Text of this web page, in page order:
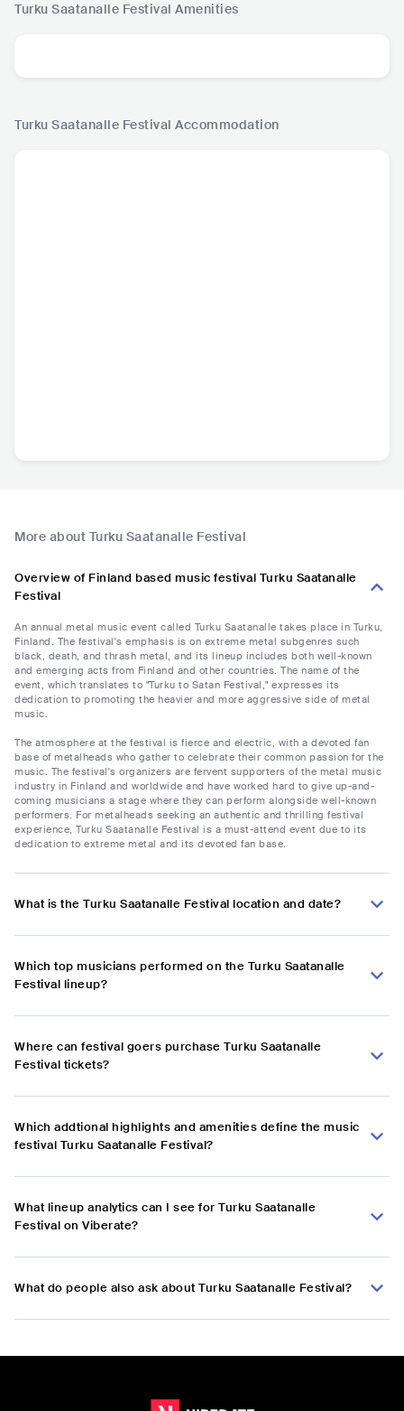
Turku Saatanalle Festival Amenities
Turku Saatanalle Festival Accommodation
More about Turku Saatanalle Festival
Overview of Finland based music festival Turku Saatanalle
Festival
An annual metal music event called Turku Saatanalle takes place in Turku,
Finland. The festival's emphasis is on extreme metal subgenres such
black, death, and thrash metal, and its lineup includes both well-known
and emerging acts from Finland and other countries. The name of the
event, which translates to "Turku to Satan Festival," expresses its
dedication to promoting the heavier and more aggressive side of metal
music.
The atmosphere at the festival is fierce and electric, with a devoted fan
base of metalheads who gather to celebrate their common passion for the
music. The festival's organizers are fervent supporters of the metal music
industry in Finland and worldwide and have worked hard to give up-and-
coming musicians a stage where they can perform alongside well-known
performers. For metalheads seeking an authentic and thrilling festival
experience, Turku Saatanalle Festival is a must-attend event due to its
dedication to extreme metal and its devoted fan base.
What is the Turku Saatanalle Festival location and date?
Which top musicians performed on the Turku Saatanalle
Festival lineup?
Where can festival goers purchase Turku Saatanalle
Festival tickets?
Which addtional highlights and amenities define the music
festival Turku Saatanalle Festival?
What lineup analytics can I see for Turku Saatanalle
Festival on Viberate?
What do people also ask about Turku Saatanalle Festival?